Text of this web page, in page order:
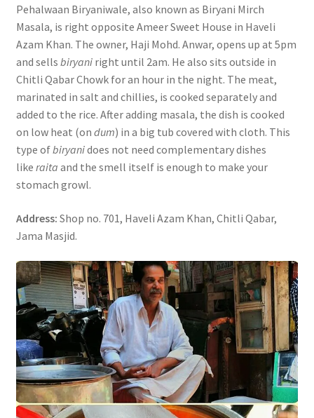
Pehalwaan Biryaniwale, also known as Biryani Mirch
Masala, is right opposite Ameer Sweet House in Haveli
Azam Khan. The owner, Haji Mohd. Anwar, opens up at 5pm
and sells biryaniright until 2am. He also sits outside in
Chitli Qabar Chowk for an hour in the night. The meat,
marinated in salt and chillies, is cooked separately and
added to the rice. After adding masala, the dish is cooked
on low heat (on dum) in a big tub covered with cloth. This
type ofbiryanidoes not need complementary dishes
like raita and the smell itself is enough to make your
stomach growl.
Address: Shop no. 701, Haveli Azam Khan, Chitli Qabar,
Jama Masjid.